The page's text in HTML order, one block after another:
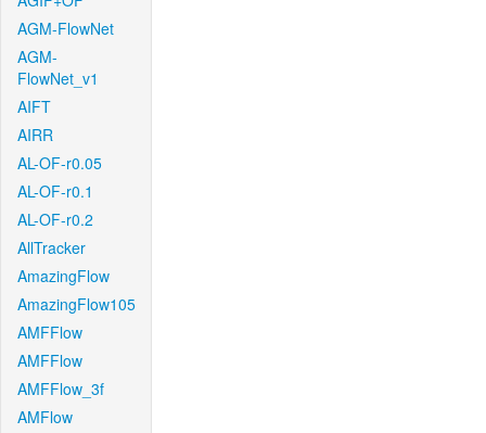
AGM-FlowNet
AGM-
FlowNet_v1
AIFT
AIRR
AL-OF-r0.05
AL-OF-r0.1
AL-OF-r0.2
AllTracker
AmazingFlow
AmazingFlow105
AMFFlow
AMFFlow
AMFFlow_3f
AMFlow